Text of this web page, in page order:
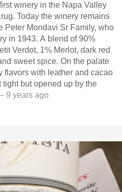
winery in the Napa Valley
Today the winery remains
Peter Mondavi Sr Family, who
in 1943. A blend of 90%
Verdot, 1% Merlot, dark red
sweet spice. On the palate
flavors with leather and cacao
but opened up by the
9 years ago